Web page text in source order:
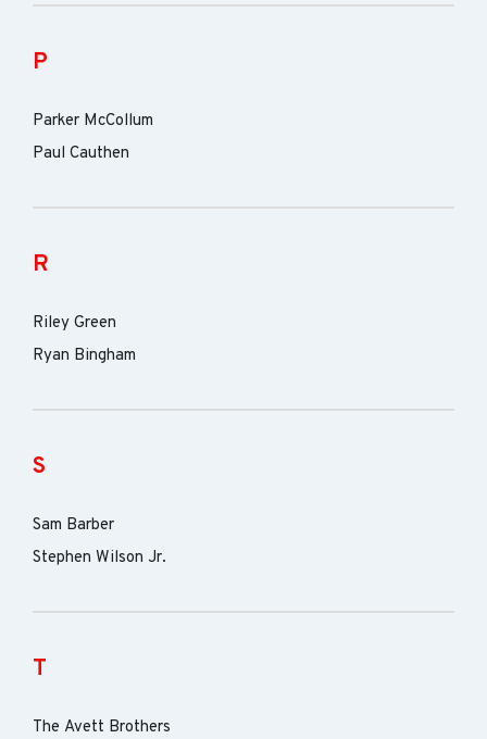
P
Parker McCollum
Paul Cauthen
R
Riley Green
Ryan Bingham
S
Sam Barber
Stephen Wilson Jr.
T
The Avett Brothers